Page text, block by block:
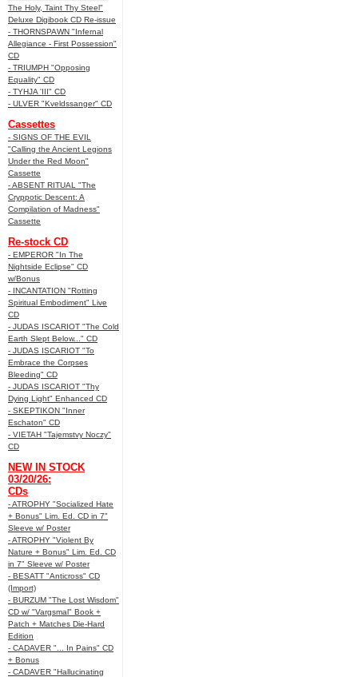
The Holy, Taint Thy Steel"
Deluxe Digibook CD Re-issue
- THORNSPAWN "Infernal
Allegiance - First Possession"
CD
- TRIUMPH "Opposing
Equality" CD
- TYHJA 'III" CD
- ULVER "Kveldssanger" CD
Cassettes
- SIGNS OF THE EVIL
"Calling the Ancient Legions
Under the Red Moon"
Cassette
- ABSENT RITUAL "The
Cryppotic Descent: A
Compilation of Madness"
Cassette
Re-stock CD
- EMPEROR "In The
Nightside Eclipse" CD
w/Bonus
- INCANTATION "Rotting
Spiritual Embodiment" Live
CD
- JUDAS ISCARIOT "The Cold
Earth Slept Below..." CD
- JUDAS ISCARIOT "To
Embrace the Corpses
Bleeding" CD
- JUDAS ISCARIOT "Thy
Dying Light" Enhanced CD
- SKEPTIKON "Inner
Eschaton" CD
- VIETAH "Tajemstvy Noczy"
CD
NEW IN STOCK
03/20/26:
CDs
- ATROPHY "Socialized Hate
+ Bonus" Lim. Ed. CD in 7"
Sleeve w/ Poster
- ATROPHY "Violent By
Nature + Bonus" Lim. Ed. CD
in 7" Sleeve w/ Poster
- BESATT "Anticross" CD
(Import)
- BURZUM "The Lost Wisdom"
CD w/ "Vargsmal" Book +
Patch + Matches Die-Hard
Edition
- CADAVER "... In Pains" CD
+ Bonus
- CADAVER "Hallucinating